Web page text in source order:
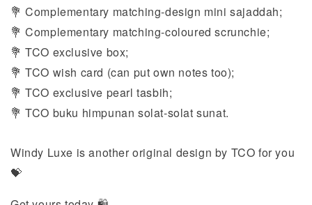
💐 Complementary matching-design mini sajaddah;
💐 Complementary matching-coloured scrunchie;
💐TCO exclusive box;
💐 TCO wish card (can put own notes too);
💐 TCO exclusive pearl tasbih;
💐 TCO buku himpunan solat-solat sunat.
Windy Luxe is another original design by TCO for you
💝